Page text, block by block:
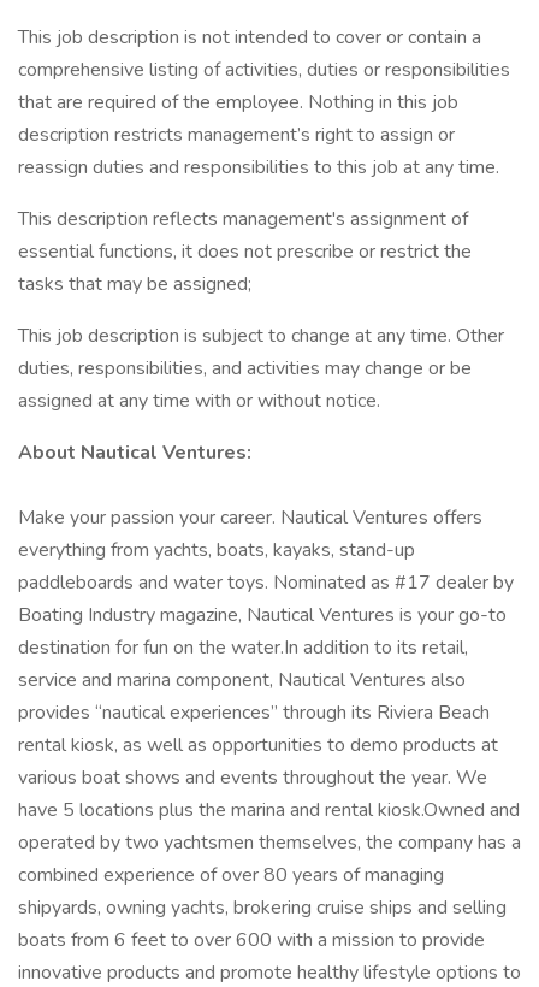
This job description is not intended to cover or contain a
comprehensive listing of activities, duties or responsibilities
that are required of the employee. Nothing in this job
description restricts management’s right to assign or
reassign duties and responsibilities to this job at any time.
This description reflects management's assignment of
essential functions, it does not prescribe or restrict the
tasks that may be assigned;
This job description is subject to change at any time. Other
duties, responsibilities, and activities may change or be
assigned at any time with or without notice.
About Nautical Ventures:
Make your passion your career. Nautical Ventures offers
everything from yachts, boats, kayaks, stand-up
paddleboards and water toys. Nominated as #17 dealer by
Boating Industry magazine, Nautical Ventures is your go-to
destination for fun on the water.In addition to its retail,
service and marina component, Nautical Ventures also
provides “nautical experiences” through its Riviera Beach
rental kiosk, as well as opportunities to demo products at
various boat shows and events throughout the year. We
have 5 locations plus the marina and rental kiosk.Owned and
operated by two yachtsmen themselves, the company has a
combined experience of over 80 years of managing
shipyards, owning yachts, brokering cruise ships and selling
boats from 6 feet to over 600 with a mission to provide
innovative products and promote healthy lifestyle options to